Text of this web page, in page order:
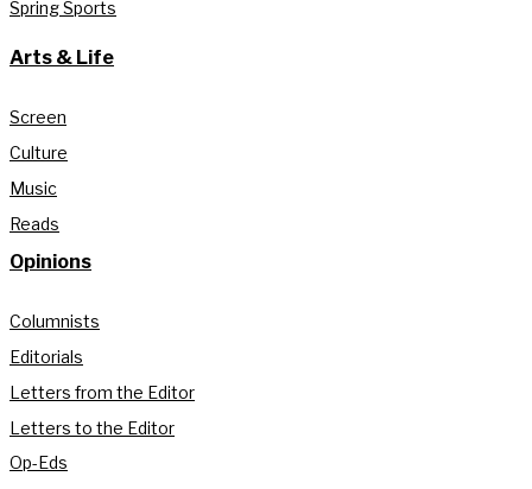
Spring Sports
Arts & Life
Screen
Culture
Music
Reads
Opinions
Columnists
Editorials
Letters from the Editor
Letters to the Editor
Op-Eds